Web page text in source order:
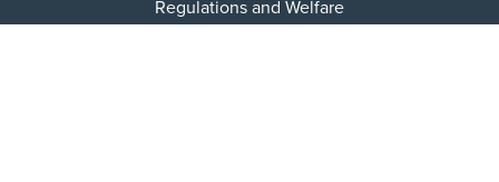
Regulations and Welfare